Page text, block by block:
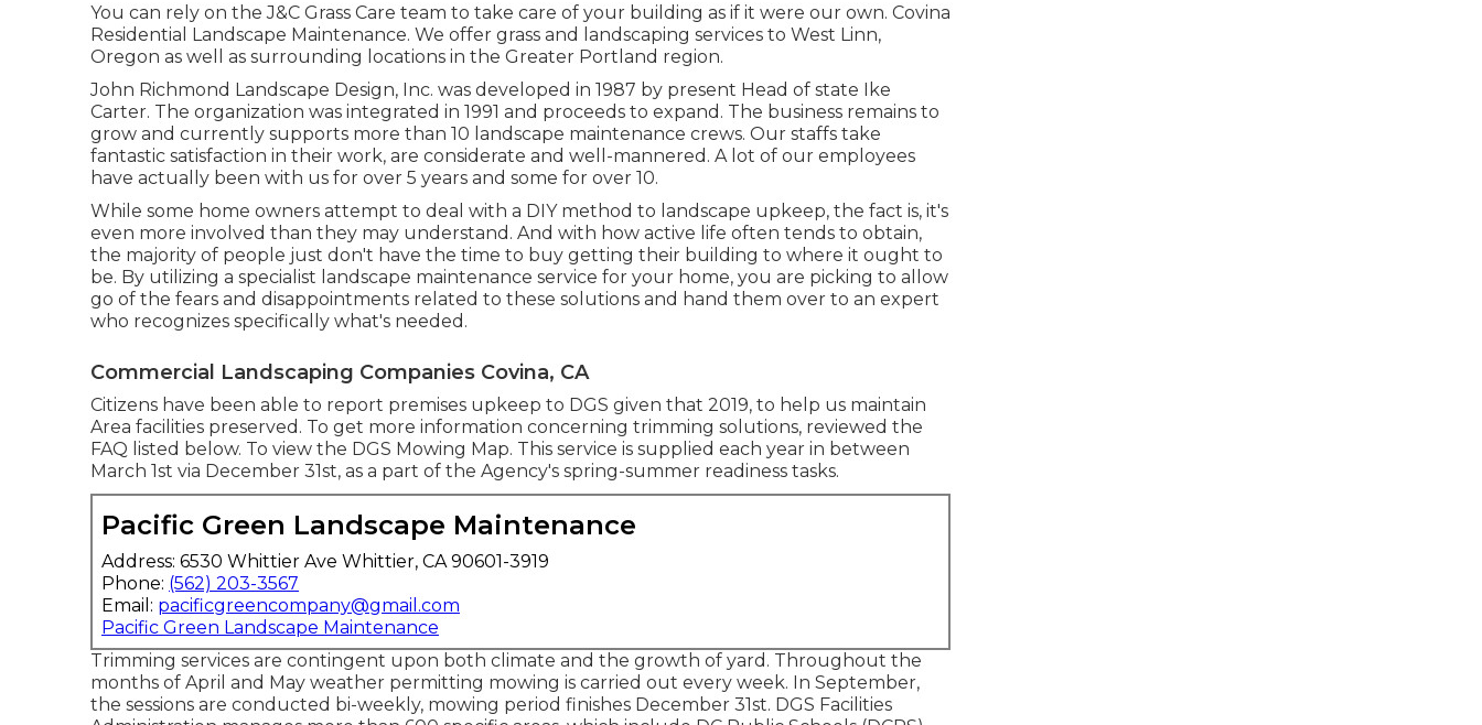
You can rely on the J&C Grass Care team to take care of your building as if it were our own. Covina
Residential Landscape Maintenance. We offer grass and landscaping services to West Linn,
Oregon as well as surrounding locations in the Greater Portland region.
John Richmond Landscape Design, Inc. was developed in 1987 by present Head of state Ike
Carter. The organization was integrated in 1991 and proceeds to expand. The business remains to
grow and currently supports more than 10 landscape maintenance crews. Our staffs take
fantastic satisfaction in their work, are considerate and well-mannered. A lot of our employees
have actually been with us for over 5 years and some for over 10.
While some home owners attempt to deal with a DIY method to landscape upkeep, the fact is, it's
even more involved than they may understand. And with how active life often tends to obtain,
the majority of people just don't have the time to buy getting their building to where it ought to
be. By utilizing a specialist landscape maintenance service for your home, you are picking to allow
go of the fears and disappointments related to these solutions and hand them over to an expert
who recognizes specifically what's needed.
Commercial Landscaping Companies Covina, CA
Citizens have been able to report premises upkeep to DGS given that 2019, to help us maintain
Area facilities preserved. To get more information concerning trimming solutions, reviewed the
FAQ listed below. To view the DGS Mowing Map. This service is supplied each year in between
March 1st via December 31st, as a part of the Agency's spring-summer readiness tasks.
Pacific Green Landscape Maintenance
Address: 6530 Whittier Ave Whittier, CA 90601-3919
Phone: (562) 203-3567
Email: pacificgreencompany@gmail.com
Pacific Green Landscape Maintenance
Trimming services are contingent upon both climate and the growth of yard. Throughout the
months of April and May weather permitting mowing is carried out every week. In September,
the sessions are conducted bi-weekly, mowing period finishes December 31st. DGS Facilities